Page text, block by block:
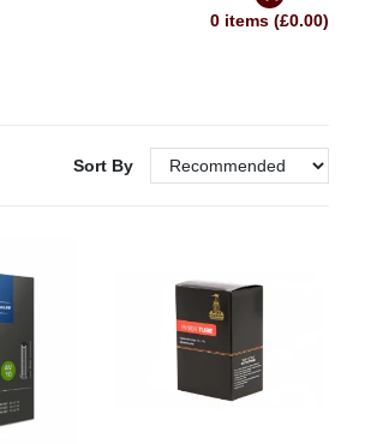
0 items (£0.00)
Sort By